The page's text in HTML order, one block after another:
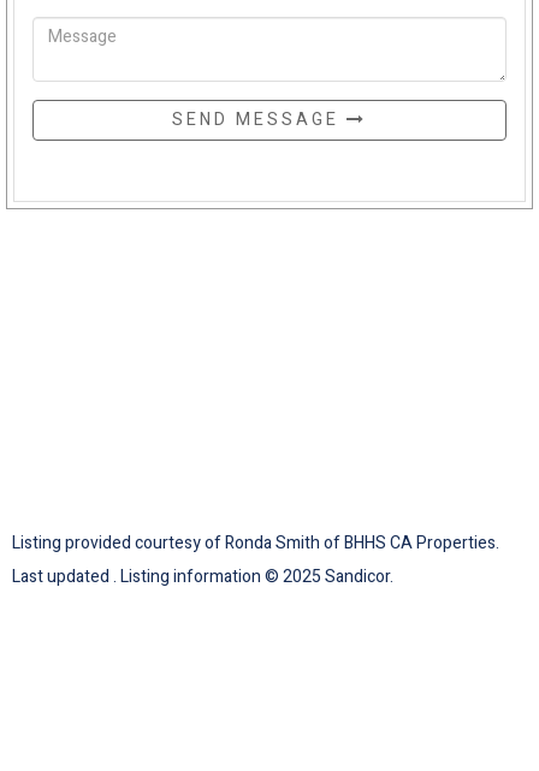
SEND MESSAGE
Listing provided courtesy of Ronda Smith of BHHS CA Properties.
Last updated . Listing information © 2025 Sandicor.